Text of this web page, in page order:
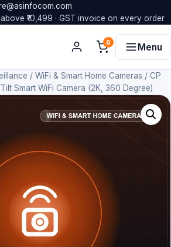
₹10,499 · GST invoice on every order
0 Menu
/ WiFi & Smart Home Cameras / CP
Smart WiFi Camera (2K, 360 Degree)